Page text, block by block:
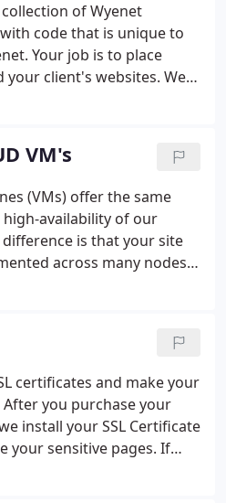
of Wyenet
code that is unique to
Your job is to place
your client's websites. We
VM's
(VMs) offer the same
availability of our
is that your site
across many nodes
certificates and make your
you purchase your
install your SSL Certificate
your sensitive pages. If